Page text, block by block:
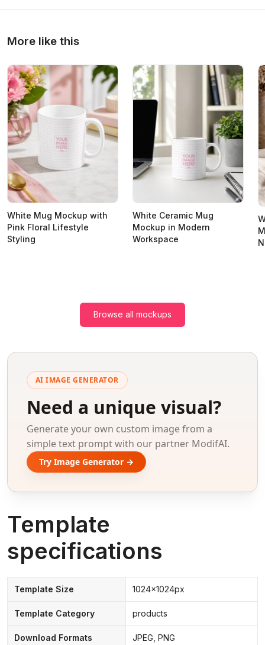
More like this
White Mug Mockup with
Pink Floral Lifestyle
Styling
White Ceramic Mug
Mockup in Modern
Workspace
Browse all mockups
AI IMAGE GENERATOR
Need a unique visual?
Generate your own custom image from a
simple text prompt with our partner ModifAI.
Try Image Generator →
Template
specifications
Template Size 1024x1024px
Template Category products
Download Formats JPEG, PNG